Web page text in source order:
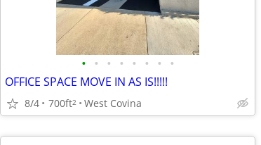
• • • • • • • •
OFFICE SPACE MOVE IN AS IS!!!!!
8/4 700ft2 West Covina